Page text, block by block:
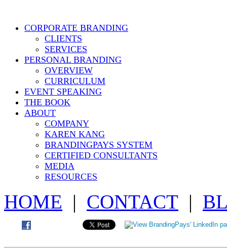
CORPORATE BRANDING
CLIENTS
SERVICES
PERSONAL BRANDING
OVERVIEW
CURRICULUM
EVENT SPEAKING
THE BOOK
ABOUT
COMPANY
KAREN KANG
BRANDINGPAYS SYSTEM
CERTIFIED CONSULTANTS
MEDIA
RESOURCES
HOME | CONTACT |